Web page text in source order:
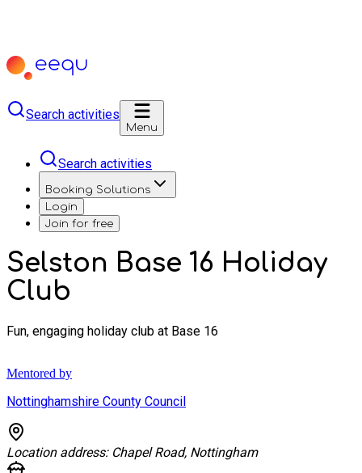
Search activities
Menu
Search activities
Booking Solutions
Login
Join for free
Selston Base 16 Holiday
Club
Fun, engaging holiday club at Base 16
Mentored by
Nottinghamshire County Council
Location address: Chapel Road, Nottingham